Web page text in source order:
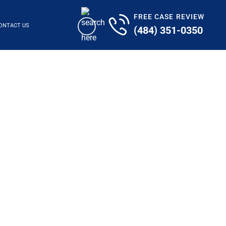
US
FREE CASE REVIEW
(484) 351-0350